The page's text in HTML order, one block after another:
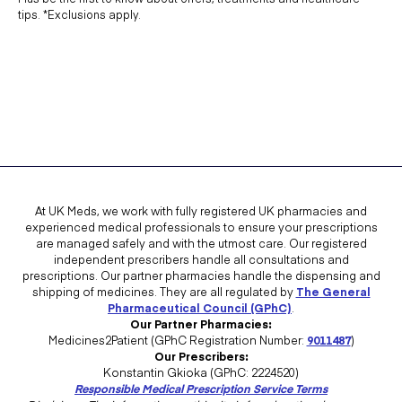
Which is better, FFP2 or FFP3 masks?
for Occupational Safety and Health
(NIOSH)-certified N95, European
Union (EU) standard FFP2, or
equivalent, when performing
aerosolgenerating procedures such
as tracheal intubation, noninvasive
tips. *Exclusions apply.
At UK Meds, we work with fully registered UK pharmacies and
experienced medical professionals to ensure your prescriptions
are managed safely and with the utmost care. Our registered
independent prescribers handle all consultations and
prescriptions. Our partner pharmacies handle the dispensing and
shipping of medicines. They are all regulated by The General
Pharmaceutical Council (GPhC)
Our Partner Pharmacies:
Medicines2Patient (GPhC Registration Number: 9011487)
Our Prescribers:
Konstantin Gkioka (GPhC: 2224520)
Responsible Medical Prescription Service Terms